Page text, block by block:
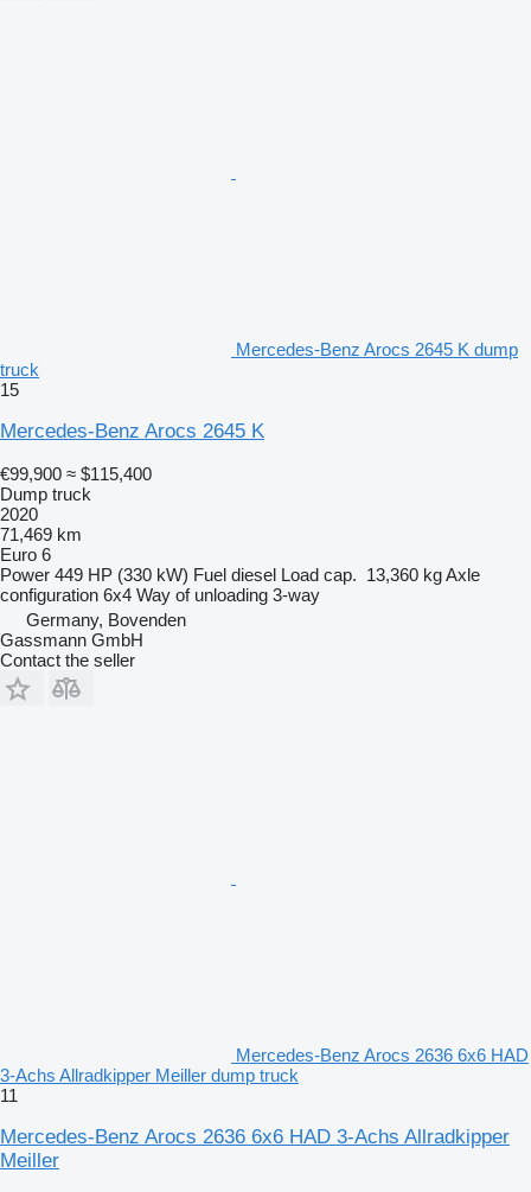
Mercedes-Benz Arocs 2645 K dump
truck
15
Mercedes-Benz Arocs 2645 K
€99,900 ≈ $115,400
Dump truck
2020
71,469 km
Euro 6
Power 449 HP (330 kW) Fuel diesel Load cap. 13,360 kgAxle
configuration 6x4 Way of unloading 3-way
Germany, Bovenden
Gassmann GmbH
Contact the seller
Mercedes-Benz Arocs 2636 6x6 HAD
3-Achs Allradkipper Meiller dump truck
11
Mercedes-Benz Arocs 2636 6x6 HAD 3-Achs Allradkipper
Meiller